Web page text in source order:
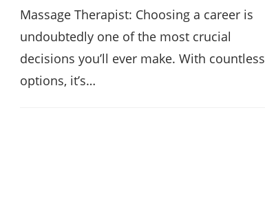
Massage Therapist: Choosing a career is
undoubtedly one of the most crucial
decisions you’ll ever make. With countless
options, it’s…